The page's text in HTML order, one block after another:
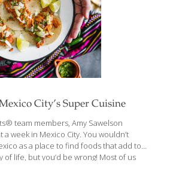
City’s Super Cuisine
team members, Amy Sawelson
week in Mexico City. You wouldn’t
as a place to find foods that add to
life, but you’d be wrong! Most of us
fried taco shells. Delicious, yes, but not